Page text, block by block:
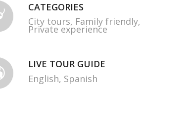
CATEGORIES
City tours, Family friendly,
Private experience
LIVE TOUR GUIDE
English, Spanish